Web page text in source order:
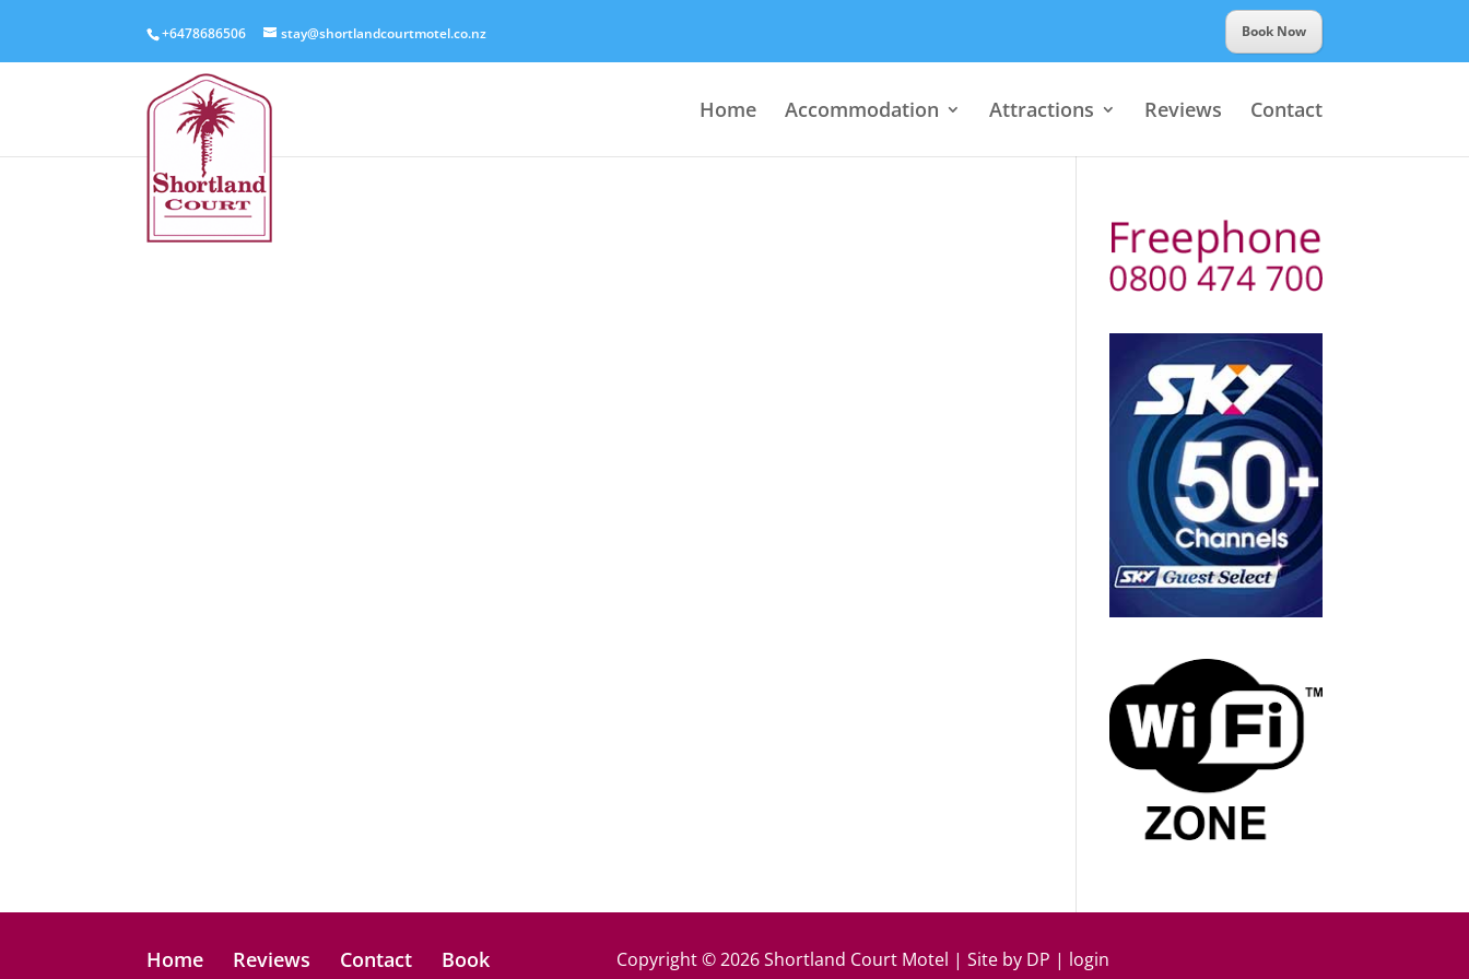
+6478686506 stay@shortlandcourtmotel.co.nz Book Now
Home Accommodation Attractions Reviews Contact
Home Reviews Contact Book Copyright © 2026 Shortland Court Motel | Site by DP | login